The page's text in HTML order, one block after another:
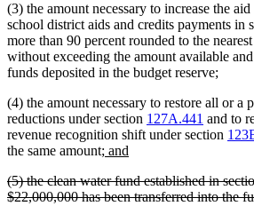
(3) the amount necessary to increase the
school district aids and credits payments in
more than 90 percent rounded to the
without exceeding the amount available
funds deposited in the budget reserve;
(4) the amount necessary to restore all or a
reductions under section 127A.441 and to
revenue recognition shift under section
the same amount; new
begin
and
end
deleted
text
(5) the clean water fund established in
$22,000,000 has been transferred into the